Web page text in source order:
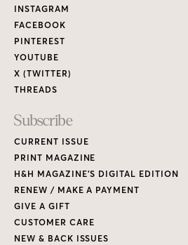
Links
INSTAGRAM
FACEBOOK
PINTEREST
YOUTUBE
X (TWITTER)
THREADS
Subscribe
CURRENT ISSUE
PRINT MAGAZINE
H&H MAGAZINE’S DIGITAL EDITION
RENEW / MAKE A PAYMENT
GIVE A GIFT
CUSTOMER CARE
NEW & BACK ISSUES